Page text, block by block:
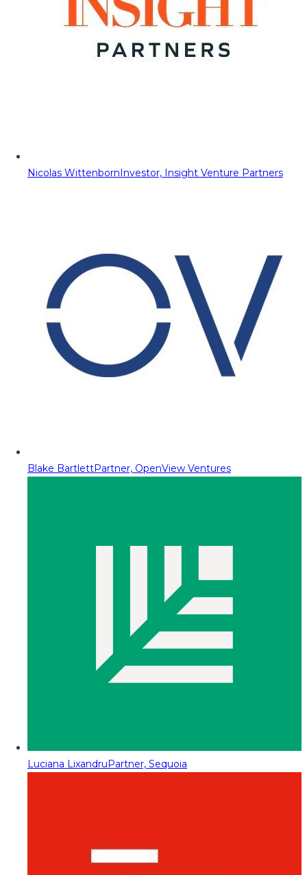
Nicolas WittenbornInvestor, Insight Venture Partners
Blake BartlettPartner, OpenView Ventures
Luciana LixandruPartner, Sequoia